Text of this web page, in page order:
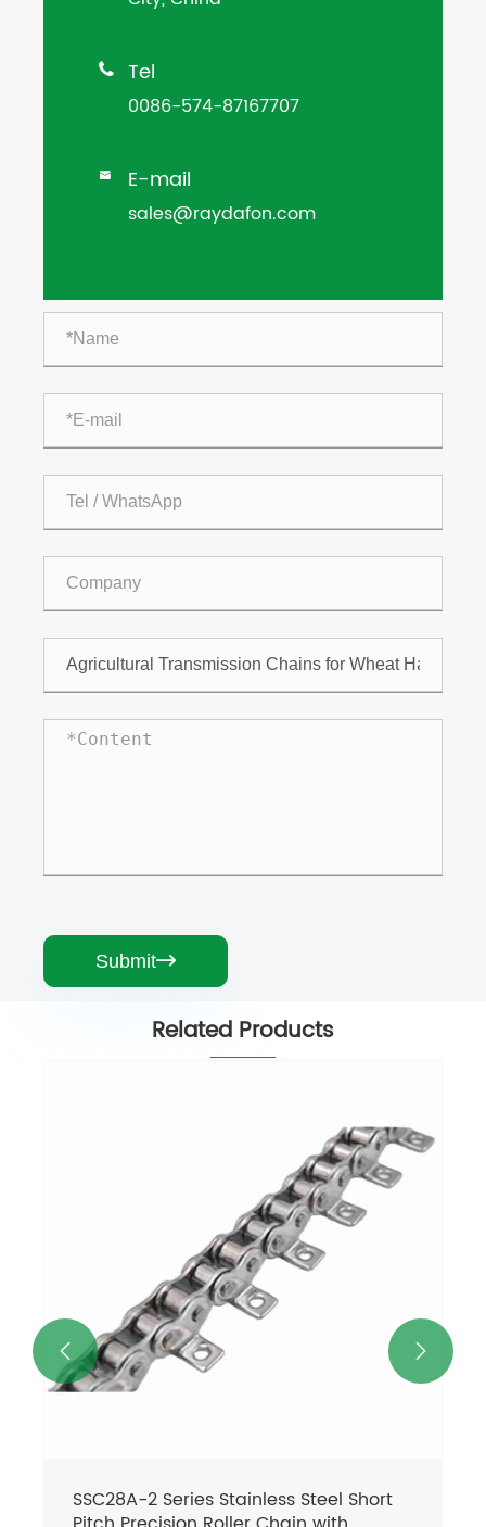
 Tel
0086-574-87167707
 E-mail
sales@raydafon.com
Submit
Related Products
SSC28A-2 Series Stainless Steel Short
 